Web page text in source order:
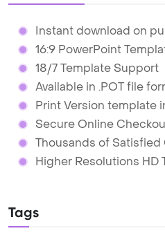
Instant download on
16:9 PowerPoint
18/7 Template Support
Available in .POT file
Print Version template
Secure Online
Thousands of Satisfied
Higher Resolutions HD
Tags